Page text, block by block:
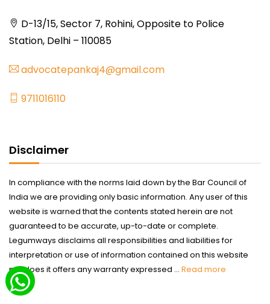
D-13/15, Sector 7, Rohini, Opposite to Police
Station, Delhi – 110085
advocatepankaj4@gmail.com
9711016110
Disclaimer
In compliance with the norms laid down by the Bar Council of
India we are providing only basic information. Any user of this
website is warned that the contents stated herein are not
guaranteed to be accurate, up-to-date or complete.
Legumways disclaims all responsibilities and liabilities for
interpretation or use of information contained on this website
nor does it offers any warranty expressed ... Read more